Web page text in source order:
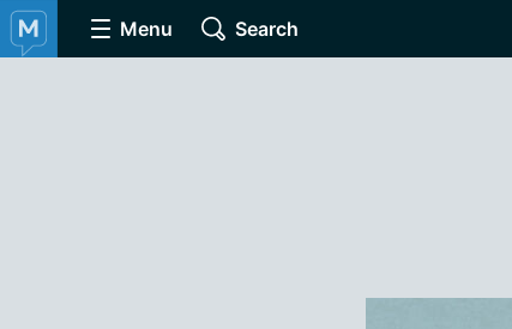
Menu Search